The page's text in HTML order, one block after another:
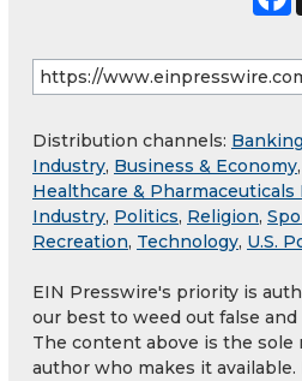
Distribution channels:
Industry, Business & Economy,
Healthcare &
Industry, Politics, Religion,
Recreation, Technology, U.S.
EIN Presswire's priority is
our best to weed out false
The content above is the
author who makes it available.